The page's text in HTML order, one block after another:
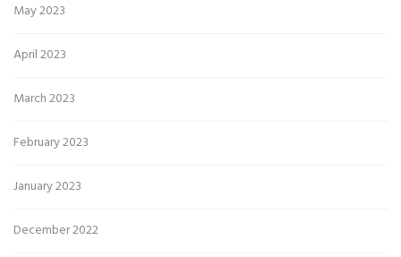
May 2023
April 2023
March 2023
February 2023
January 2023
December 2022